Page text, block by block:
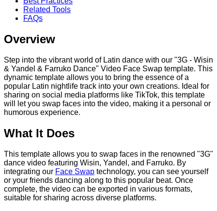
Related Tools
FAQs
Overview
Step into the vibrant world of Latin dance with our "3G - Wisin
& Yandel & Farruko Dance" Video Face Swap template. This
dynamic template allows you to bring the essence of a
popular Latin nightlife track into your own creations. Ideal for
sharing on social media platforms like TikTok, this template
will let you swap faces into the video, making it a personal or
humorous experience.
What It Does
This template allows you to swap faces in the renowned "3G"
dance video featuring Wisin, Yandel, and Farruko. By
integrating our Face Swap technology, you can see yourself
or your friends dancing along to this popular beat. Once
complete, the video can be exported in various formats,
suitable for sharing across diverse platforms.